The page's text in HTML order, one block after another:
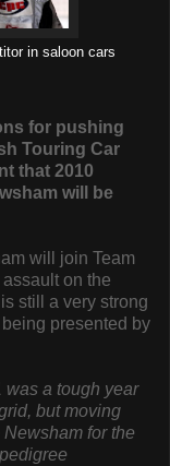
in saloon cars
for pushing
Touring Car
that 2010
will be
will join Team
on the
still a very strong
presented by
was a tough year
but moving
for the